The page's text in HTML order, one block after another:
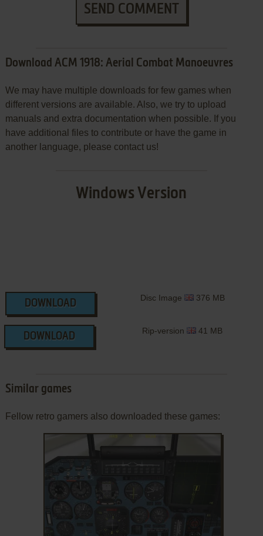
SEND COMMENT
Download ACM 1918: Aerial Combat Manoeuvres
We may have multiple downloads for few games when
different versions are available. Also, we try to upload
manuals and extra documentation when possible. If you
have additional files to contribute or have the game in
another language, please contact us!
Windows Version
DOWNLOAD
Disc Image 376 MB
DOWNLOAD
Rip-version 41 MB
Similar games
Fellow retro gamers also downloaded these games: